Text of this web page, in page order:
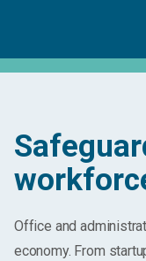
Office and
economy. From